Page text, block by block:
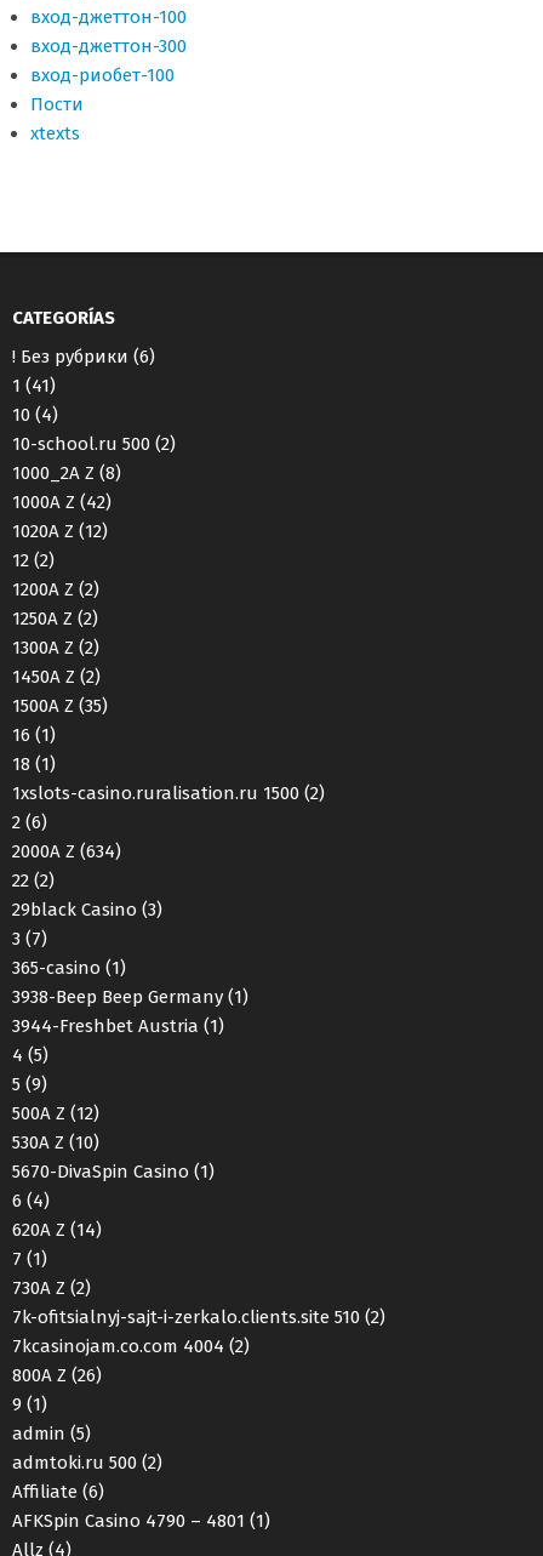
вход-джеттон-100
вход-джеттон-300
вход-риобет-100
Пости
хtexts
CATEGORÍAS
! Без рубрики (6)
1 (41)
10 (4)
10-school.ru 500 (2)
1000_2A Z (8)
1000A Z (42)
1020A Z (12)
12 (2)
1200A Z (2)
1250A Z (2)
1300A Z (2)
1450A Z (2)
1500A Z (35)
16 (1)
18 (1)
1xslots-casino.ruralisation.ru 1500 (2)
2 (6)
2000A Z (634)
22 (2)
29black Casino (3)
3 (7)
365-casino (1)
3938-Beep Beep Germany (1)
3944-Freshbet Austria (1)
4 (5)
5 (9)
500A Z (12)
530A Z (10)
5670-DivaSpin Casino (1)
6 (4)
620A Z (14)
7 (1)
730A Z (2)
7k-ofitsialnyj-sajt-i-zerkalo.clients.site 510 (2)
7kcasinojam.co.com 4004 (2)
800A Z (26)
9 (1)
admin (5)
admtoki.ru 500 (2)
Affiliate (6)
AFKSpin Casino 4790 – 4801 (1)
Allz (4)